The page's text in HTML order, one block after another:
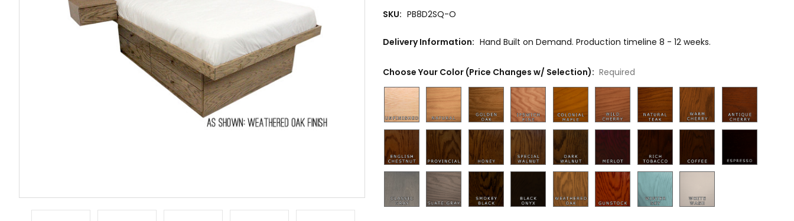
SKU: PB8D2SQ-O
Delivery Information: Hand Built on Demand. Production timeline 8 - 12 weeks.
Choose Your Color (Price Changes w/ Selection): Required